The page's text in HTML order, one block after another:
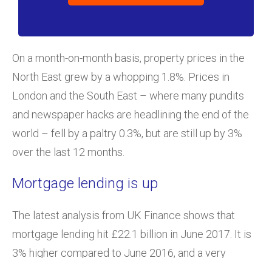
On a month-on-month basis, property prices in the
North East grew by a whopping 1.8%. Prices in
London and the South East – where many pundits
and newspaper hacks are headlining the end of the
world – fell by a paltry 0.3%, but are still up by 3%
over the last 12 months.
Mortgage lending is up
The latest analysis from UK Finance shows that
mortgage lending hit £22.1 billion in June 2017. It is
3% higher compared to June 2016, and a very